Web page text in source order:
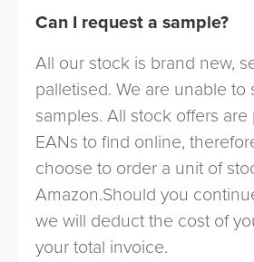
Can I request a sample?
All our stock is brand new,
palletised. We are unable
samples. All stock offers
EANs to find online,
choose to order a unit of
Amazon.Should you
we will deduct the cost of
your total invoice.